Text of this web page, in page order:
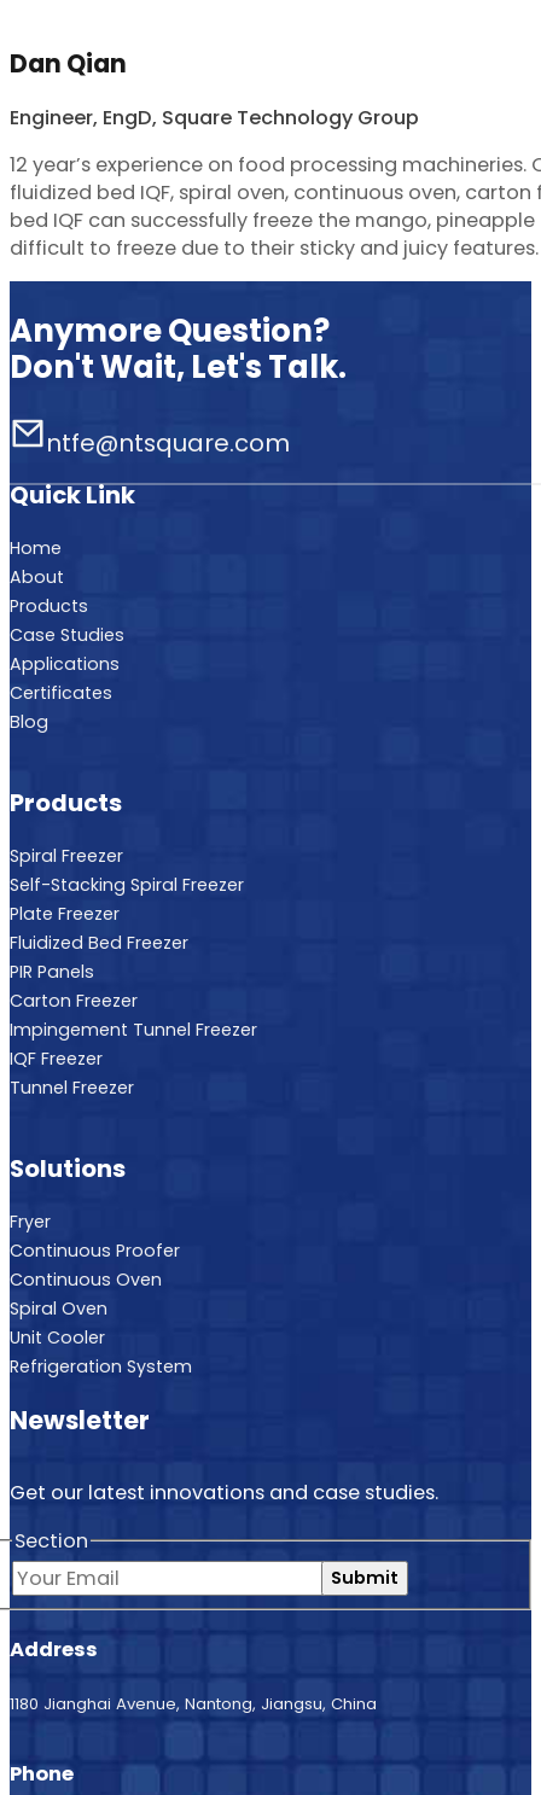
Dan Qian
Engineer, EngD, Square Technology Group
12 year’s experience on food processing
fluidized bed IQF, spiral oven, continuous oven,
bed IQF can successfully freeze the mango,
difficult to freeze due to their sticky and juicy features.
Anymore Question?
Don't Wait, Let's Talk.
ntfe@ntsquare.com
Quick Link
Home
About
Products
Case Studies
Applications
Certificates
Blog
Products
Spiral Freezer
Self-Stacking Spiral Freezer
Plate Freezer
Fluidized Bed Freezer
PIR Panels
Carton Freezer
Impingement Tunnel Freezer
IQF Freezer
Tunnel Freezer
Solutions
Fryer
Continuous Proofer
Continuous Oven
Spiral Oven
Unit Cooler
Refrigeration System
Newsletter
Get our latest innovations and case studies.
Section
Submit
Address
1180 Jianghai Avenue, Nantong, Jiangsu, China
Phone